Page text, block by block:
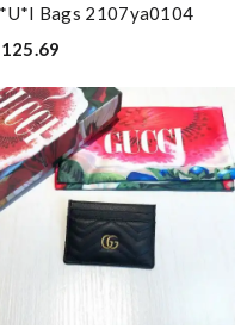
Bags 2107ya0104